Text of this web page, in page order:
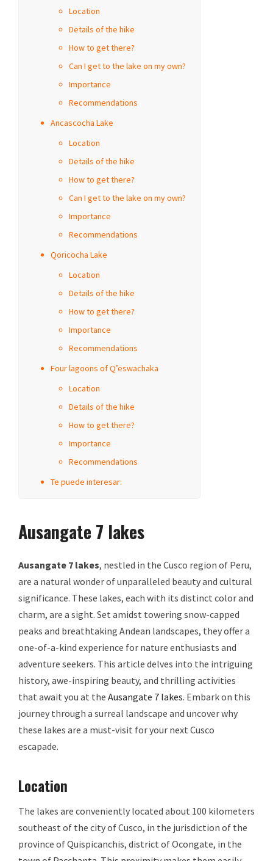
Location
Details of the hike
How to get there?
Can I get to the lake on my own?
Importance
Recommendations
Ancascocha Lake
Location
Details of the hike
How to get there?
Can I get to the lake on my own?
Importance
Recommendations
Qoricocha Lake
Location
Details of the hike
How to get there?
Importance
Recommendations
Four lagoons of Q’eswachaka
Location
Details of the hike
How to get there?
Importance
Recommendations
Te puede interesar:
Ausangate 7 lakes
Ausangate 7 lakes, nestled in the Cusco region of Peru,
are a natural wonder of unparalleled beauty and cultural
significance. These lakes, each with its distinct color and
charm, are a sight. Set amidst towering snow-capped
peaks and breathtaking Andean landscapes, they offer a
one-of-a-kind experience for nature enthusiasts and
adventure seekers. This article delves into the intriguing
history, awe-inspiring beauty, and thrilling activities
that await you at the Ausangate 7 lakes. Embark on this
journey through a surreal landscape and uncover why
these lakes are a must-visit for your next Cusco
escapade.
Location
The lakes are conveniently located about 100 kilometers
southeast of the city of Cusco, in the jurisdiction of the
province of Quispicanchis, district of Ocongate, in the